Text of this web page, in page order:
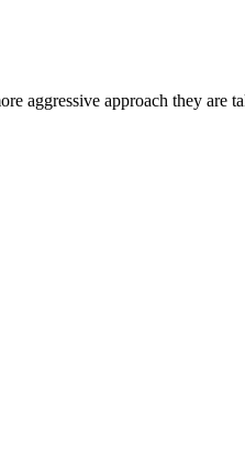
aggressive approach they